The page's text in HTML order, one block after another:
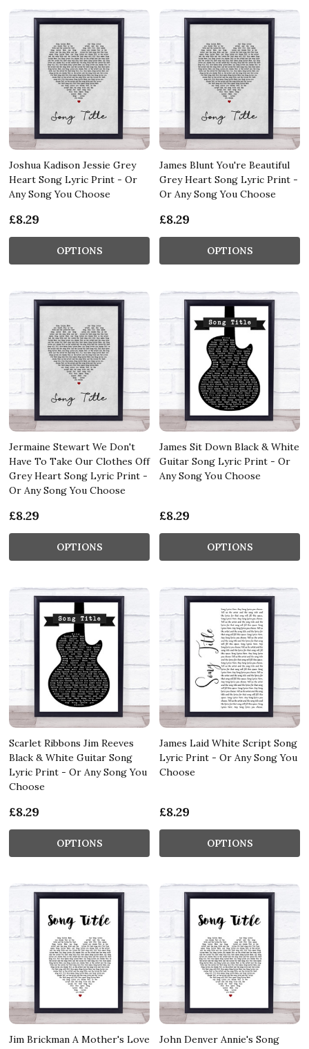
Joshua Kadison Jessie Grey
Heart Song Lyric Print - Or
Any Song You Choose
£8.29
OPTIONS
James Blunt You're Beautiful
Grey Heart Song Lyric Print -
Or Any Song You Choose
£8.29
OPTIONS
Jermaine Stewart We Don't
Have To Take Our Clothes Off
Grey Heart Song Lyric Print -
Or Any Song You Choose
£8.29
OPTIONS
James Sit Down Black & White
Guitar Song Lyric Print - Or
Any Song You Choose
£8.29
OPTIONS
Scarlet Ribbons Jim Reeves
Black & White Guitar Song
Lyric Print - Or Any Song You
Choose
£8.29
OPTIONS
James Laid White Script Song
Lyric Print - Or Any Song You
Choose
£8.29
OPTIONS
Jim Brickman A Mother's Love
John Denver Annie's Song